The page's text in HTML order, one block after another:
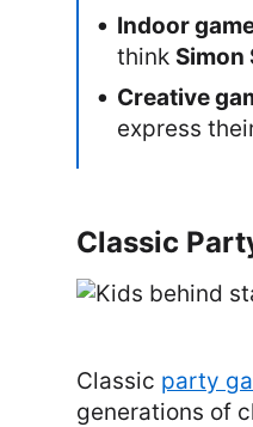
Indoor
think Simon
Creative
express
Classic
Classic party
generations of